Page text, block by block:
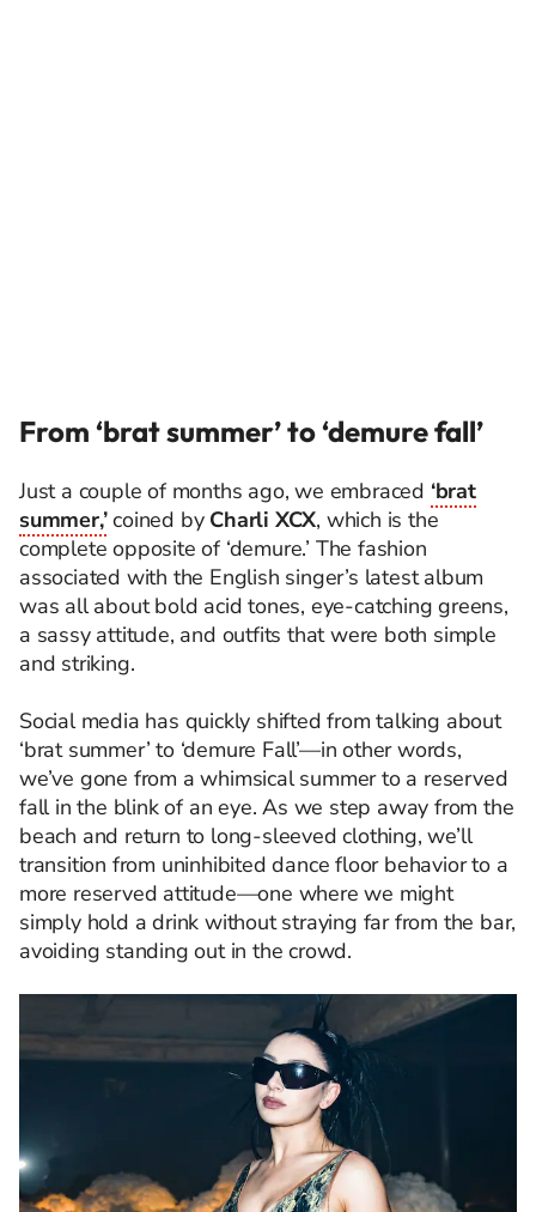
From ‘brat summer’ to ‘demure fall’
Just a couple of months ago, we embraced ‘brat
summer,’coined by Charli XCX, which is the
complete opposite of ‘demure.’ The fashion
associated with the English singer’s latest album
was all about bold acid tones, eye-catching greens,
a sassy attitude, and outfits that were both simple
and striking.
Social media has quickly shifted from talking about
‘brat summer’ to ‘demure Fall’—in other words,
we’ve gone from a whimsical summer to a reserved
fall in the blink of an eye. As we step away from the
beach and return to long-sleeved clothing, we’ll
transition from uninhibited dance floor behavior to a
more reserved attitude—one where we might
simply hold a drink without straying far from the bar,
avoiding standing out in the crowd.